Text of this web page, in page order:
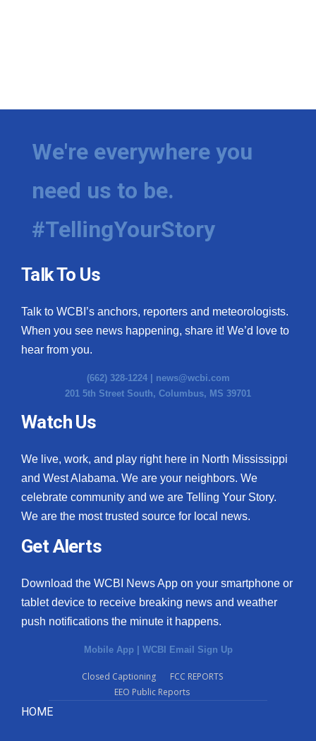
We're everywhere you
need us to be.
#TellingYourStory
Talk To Us
Talk to WCBI’s anchors, reporters and meteorologists.
When you see news happening, share it! We’d love to
hear from you.
(662) 328-1224 | news@wcbi.com
201 5th Street South, Columbus, MS 39701
Watch Us
We live, work, and play right here in North Mississippi
and West Alabama. We are your neighbors. We
celebrate community and we are Telling Your Story.
We are the most trusted source for local news.
Get Alerts
Download the WCBI News App on your smartphone or
tablet device to receive breaking news and weather
push notifications the minute it happens.
Mobile App | WCBI Email Sign Up
Closed Captioning
FCC REPORTS
EEO Public Reports
HOME